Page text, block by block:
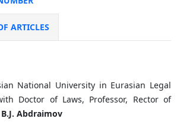
ARTICLES
National University in Eurasian Legal
Doctor of Laws, Professor, Rector of
B.J. Abdraimov